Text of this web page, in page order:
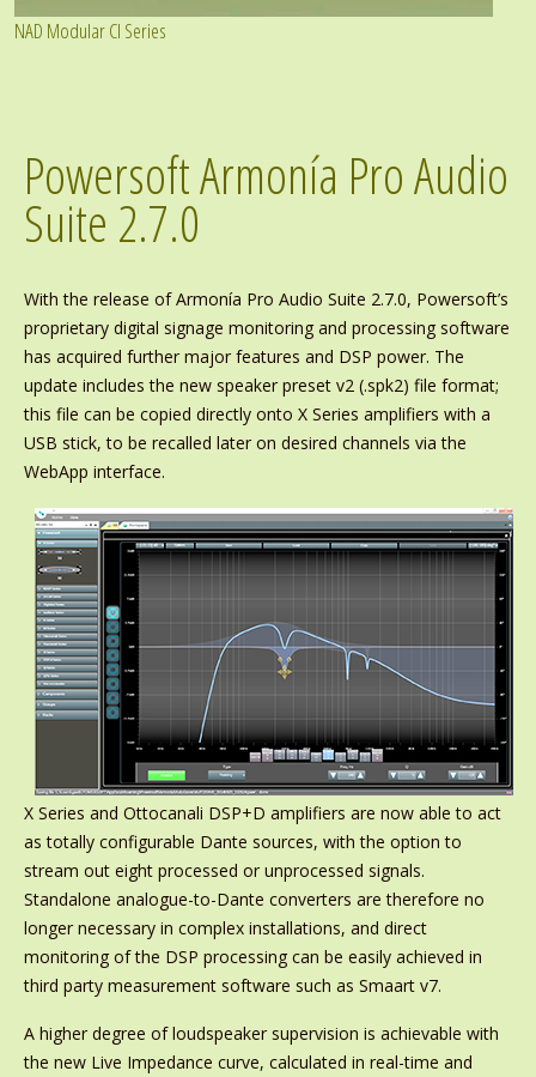
NAD Modular CI Series
Powersoft Armonía Pro Audio
Suite 2.7.0
With the release of Armonía Pro Audio Suite 2.7.0, Powersoft’s
proprietary digital signage monitoring and processing software
has acquired further major features and DSP power. The
update includes the new speaker preset v2 (.spk2) file format;
this file can be copied directly onto X Series amplifiers with a
USB stick, to be recalled later on desired channels via the
WebApp interface.
X Series and Ottocanali DSP+D amplifiers are now able to act
as totally configurable Dante sources, with the option to
stream out eight processed or unprocessed signals.
Standalone analogue-to-Dante converters are therefore no
longer necessary in complex installations, and direct
monitoring of the DSP processing can be easily achieved in
third party measurement software such as Smaart v7.
A higher degree of loudspeaker supervision is achievable with
the new Live Impedance curve, calculated in real-time and